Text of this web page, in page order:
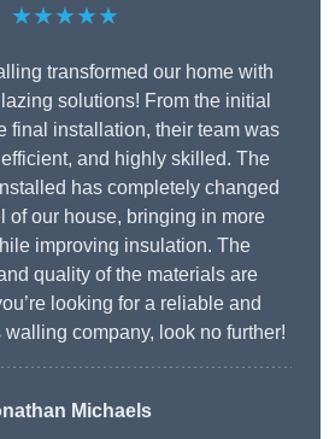
★★★★★
transformed our home with
solutions! From the initial
final installation, their team was
and highly skilled. The
has completely changed
of our house, bringing in more
improving insulation. The
quality of the materials are
looking for a reliable and
company, look no further!
Michaels